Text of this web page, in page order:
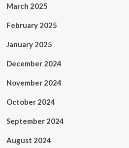
March 2025
February 2025
January 2025
December 2024
November 2024
October 2024
September 2024
August 2024